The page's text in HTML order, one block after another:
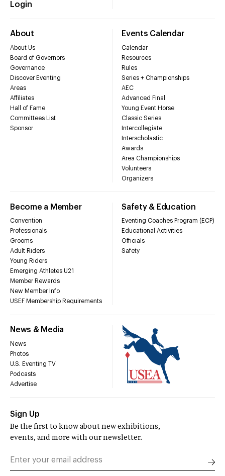
Login
About
About Us
Board of Governors
Governance
Discover Eventing
Areas
Affiliates
Hall of Fame
Committees List
Sponsor
Events Calendar
Calendar
Resources
Rules
Series + Championships
AEC
Advanced Final
Young Event Horse
Classic Series
Intercollegiate
Interscholastic
Awards
Area Championships
Volunteers
Organizers
Become a Member
Convention
Professionals
Grooms
Adult Riders
Young Riders
Emerging Athletes U21
Member Rewards
New Member Info
USEF Membership Requirements
Safety & Education
Eventing Coaches Program (ECP)
Educational Activities
Officials
Safety
News & Media
News
Photos
U.S. Eventing TV
Podcasts
Advertise
Sign Up
Be the first to know about new exhibitions,
events, and more with our newsletter.